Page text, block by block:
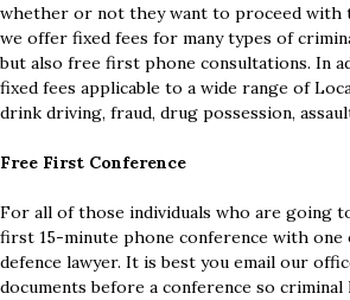
whether or not they want to proceed with
we offer fixed fees for many types of
but also free first phone consultations. In
fixed fees applicable to a wide range of
drink driving, fraud, drug possession,
Free First Conference
For all of those individuals who are going
first 15-minute phone conference with
defence lawyer. It is best you email our
documents before a conference so criminal